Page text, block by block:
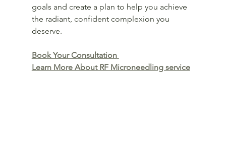
goals and create a plan to help you achieve
the radiant, confident complexion you
deserve.
Book Your Consultation
Learn More About RF Microneedling service